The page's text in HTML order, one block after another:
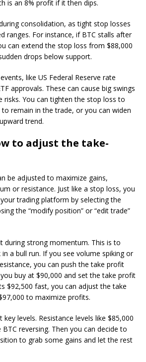
is an 8% profit if it then dips.
consolidation, as tight stop losses
ranges. For instance, if BTC stalls after
can extend the stop loss from $88,000
drops below support.
like US Federal Reserve rate
approvals. These can cause big swings
risks. You can tighten the stop loss to
to remain in the trade, or you can widen
trend.
to adjust the take-
be adjusted to maximize gains,
or resistance. Just like a stop loss, you
trading platform by selecting the
the “modify position” or “edit trade”
during strong momentum. This is to
a bull run. If you see volume spiking or
you can push the take profit
buy at $90,000 and set the take profit
$92,500 fast, you can adjust the take
to maximize profits.
levels. Resistance levels like $85,000
reversing. Then you can decide to
to grab some gains and let the rest